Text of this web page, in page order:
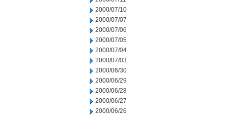
2000/07/10
2000/07/07
2000/07/06
2000/07/05
2000/07/04
2000/07/03
2000/06/30
2000/06/29
2000/06/28
2000/06/27
2000/06/26